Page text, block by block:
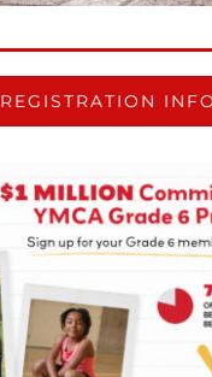
REGISTRATION INFO